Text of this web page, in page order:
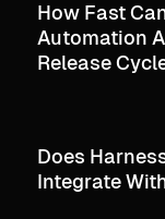
How Fast
Automation
Release
Does
Integrate